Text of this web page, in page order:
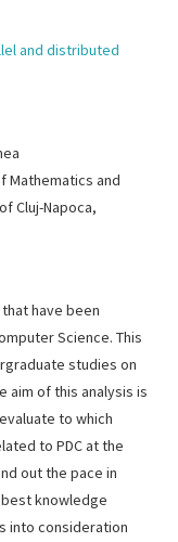
and distributed
Mathematics and
Cluj-Napoca,
have been
Science. This
studies on
aim of this analysis is
to which
to PDC at the
out the pace in
knowledge
into consideration